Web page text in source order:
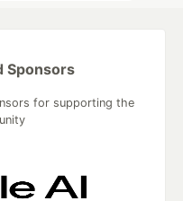
Sponsors
for supporting the